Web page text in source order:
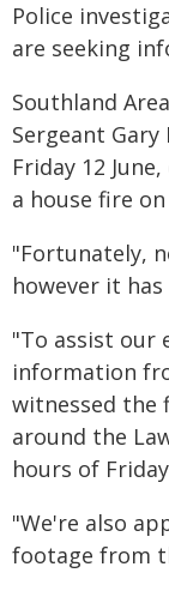
Police
are seeking
Southland
Sergeant
Friday 12
a house fire
"Fortunately,
however it
"To assist our
information
witnessed the
around the
hours of
"We're also
footage from